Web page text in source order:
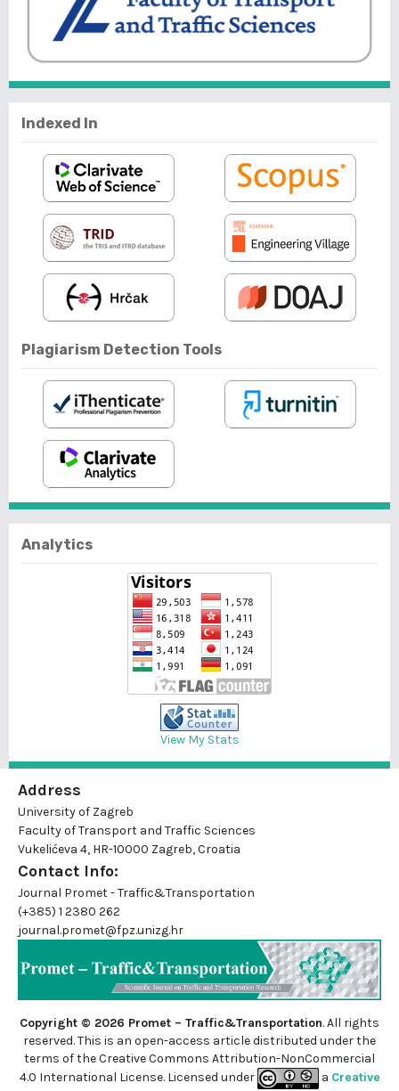
Indexed In
Plagiarism Detection Tools
Analytics
View My Stats
Address
University of Zagreb
Faculty of Transport and Traffic Sciences
Vukelićeva 4, HR-10000 Zagreb, Croatia
Contact Info:
Journal Promet - Traffic&Transportation
(+385) 1 2380 262
journal.promet@fpz.unizg.hr
Copyright © 2026 Promet – Traffic&Transportation. All rights
reserved. This is an open-access article distributed under the
terms of the Creative Commons Attribution-NonCommercial
4.0 International License. Licensed under
a Creative